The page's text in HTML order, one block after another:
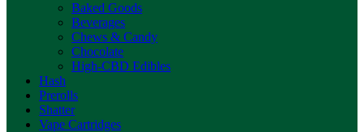
Baked Goods
Beverages
Chews & Candy
Chocolate
High-CBD Edibles
Hash
Prerolls
Shatter
Vape Cartridges